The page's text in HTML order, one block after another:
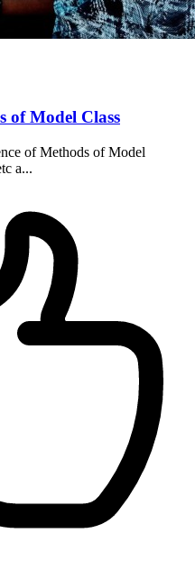
of Model Class
of Methods of Model
a...